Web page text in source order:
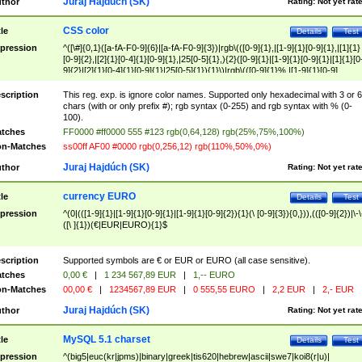
Test
Details
CSS color
^([\#]{0,1}([a-fA-F0-9]{6}|[a-fA-F0-9]{3})|rgb\(([0-9]{1},|[1-9]{1}[0-9]{1},|[1]{1}
[0-9]{2},|[2]{1}[0-4]{1}[0-9]{1},|25[0-5]{1},){2}([0-9]{1}|[1-9]{1}[0-
9]{2}|[2]{1}[0-4]{1}[0-9]{1}|25[0-5]{1}){1}\)|rgb\(([0-9]{1}%,|[1-9]{1}[0-9]
{1}%,|100%,){2}([0-9]{1}%|[1-9]{1}[0-9]{1}%|100%){1}\))$
This reg. exp. is ignore color names. Supported only hexadecimal with 3 or 6
chars (with or only prefix #); rgb syntax (0-255) and rgb syntax with % (0-
100).
FF0000 #ff0000 555 #123 rgb(0,64,128) rgb(25%,75%,100%)
Matches
ss00ff AF00 #0000 rgb(0,256,12) rgb(110%,50%,0%)
Rating: Not yet
Juraj Hajdúch (SK)
Test
Details
currency EURO
^(0|(([1-9]{1}|[1-9]{1}[0-9]{1}|[1-9]{1}[0-9]{2}){1}(\ [0-9]{3}){0,})),(([0-9]{2})|\-
([\ ]{1})(€|EUR|EURO){1}$
Supported symbols are € or EUR or EURO (all case sensitive).
0,00 € | 1 234 567,89 EUR |
1,-- EURO
Matches
00,00 € | 1234567,89 EUR | 0 555,55 EURO | 2,2 EUR | 2,- EUR
Rating: Not yet
Juraj Hajdúch (SK)
Test
Details
MySQL 5.1 charset
^(big5|euc(kr|jpms)|binary|greek|tis620|hebrew|ascii|swe7|koi8(r|u)|